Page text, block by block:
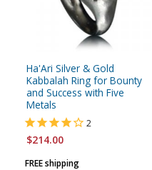
Ha'Ari Silver & Gold
Kabbalah Ring for Bounty
and Success with Five
Metals
2
$214.00
FREE shipping